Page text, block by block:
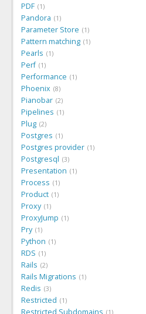
PDF 1
Pandora 1
Parameter Store 1
Pattern matching 1
Pearls 1
Perf 1
Performance 1
Phoenix 8
Pianobar 2
Pipelines 1
Plug 2
Postgres 1
Postgres provider 1
Postgresql 3
Presentation 1
Process 1
Product 1
Proxy 1
ProxyJump 1
Pry 1
Python 1
RDS 1
Rails 2
Rails Migrations 1
Redis 3
Restricted 1
Restricted Subdomains 1